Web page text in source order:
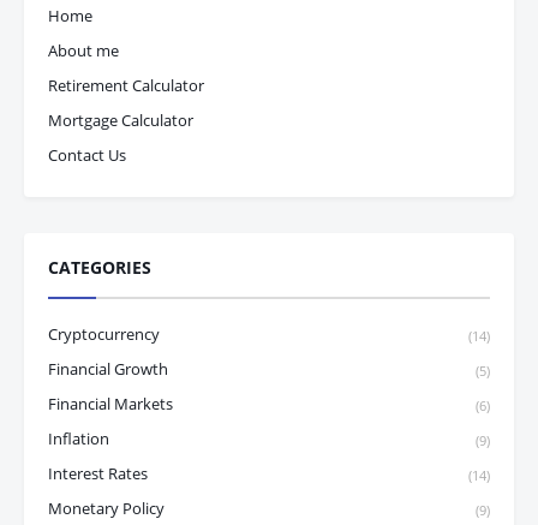
Home
About me
Retirement Calculator
Mortgage Calculator
Contact Us
CATEGORIES
Cryptocurrency (14)
Financial Growth (5)
Financial Markets (6)
Inflation (9)
Interest Rates (14)
Monetary Policy (9)